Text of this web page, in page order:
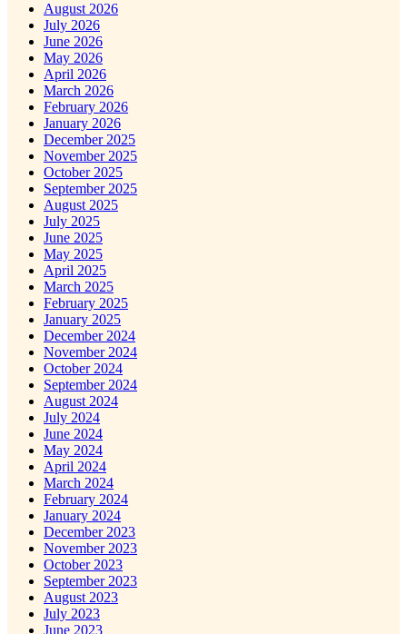
August 2026
July 2026
June 2026
May 2026
April 2026
March 2026
February 2026
January 2026
December 2025
November 2025
October 2025
September 2025
August 2025
July 2025
June 2025
May 2025
April 2025
March 2025
February 2025
January 2025
December 2024
November 2024
October 2024
September 2024
August 2024
July 2024
June 2024
May 2024
April 2024
March 2024
February 2024
January 2024
December 2023
November 2023
October 2023
September 2023
August 2023
July 2023
June 2023